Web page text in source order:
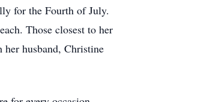
for the Fourth of July.
Those closest to her
her husband, Christine